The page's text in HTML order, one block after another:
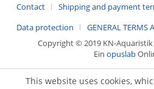
Contact
Shipping and payment
Data protection
GENERAL TERMS
Copyright © 2019 KN-
Ein opuslab
This website uses cookies,